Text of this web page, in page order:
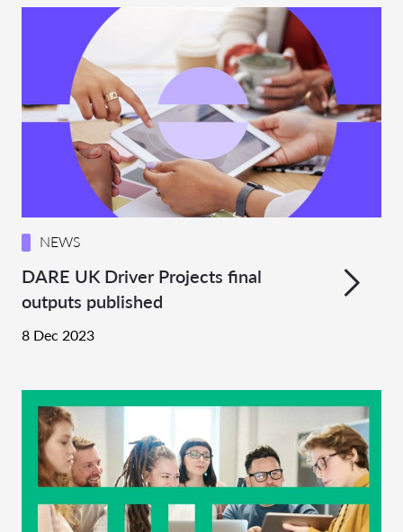
NEWS
DARE UK Driver Projects final
outputs published
8 Dec 2023